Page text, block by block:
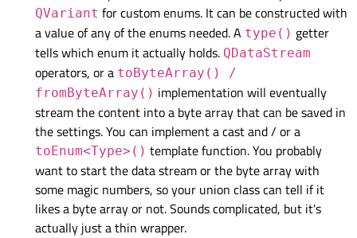
QVariant for custom enums. It can be constructed with
a value of any of the enums needed. A type() getter
tells which enum it actually holds. QDataStream
operators, or a toByteArray() /
fromByteArray() implementation will eventually
stream the content into a byte array that can be saved in
the settings. You can implement a cast and / or a
toEnum<Type>() template function. You probably
want to start the data stream or the byte array with
some magic numbers, so your union class can tell if it
likes a byte array or not. Sounds complicated, but it's
actually just a thin wrapper.